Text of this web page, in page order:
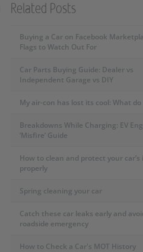
Related Posts
Buying a Car on Facebook
Flags to Watch Out For
Car Parts Buying Guide: Dealer vs
Independent Garage vs DIY
My air-con has lost its cool: What do
Breakdowns While Charging: EV
‘Misfire’ Guide
How to clean and protect your
properly
Spring cleaning your car
Catch these car leaks early and
roadside emergency
How to Check a Car's MOT History